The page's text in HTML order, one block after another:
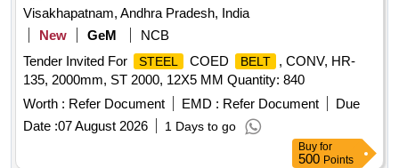
Visakhapatnam, Andhra Pradesh, India
New
GeM
NCB
Tender Invited For
STEEL COED BELT
, CONV, HR-
135, 2000mm, ST 2000, 12X5 MM Quantity: 840
Worth : Refer Document EMD : Refer Document
Due
Date :07 August 2026 1 Days to go
Buy for
500 Points